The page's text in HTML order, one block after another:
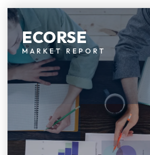
ECORSE
MARKET REPORT